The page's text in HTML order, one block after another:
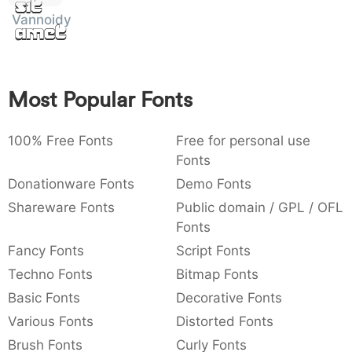
: 003a
:
,
,
{ } ~ €
Amet
Vannoidyk
Most Popular Fonts
100% Free Fonts
Free for personal use
Fonts
Donationware Fonts
Demo Fonts
Shareware Fonts
Public domain / GPL / OFL
Fonts
Fancy Fonts
Script Fonts
Techno Fonts
Bitmap Fonts
Basic Fonts
Decorative Fonts
Various Fonts
Distorted Fonts
Brush Fonts
Curly Fonts